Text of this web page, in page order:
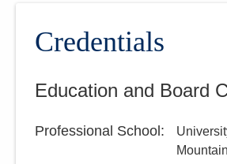
Credentials
Education and Board
Professional School: